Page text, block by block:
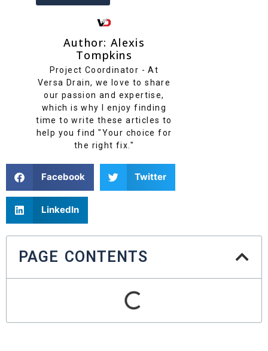
Author: Alexis
Tompkins
Project Coordinator - At
Versa Drain, we love to share
our passion and expertise,
which is why I enjoy finding
time to write these articles to
help you find "Your choice for
the right fix."
Facebook Twitter
LinkedIn
PAGE CONTENTS